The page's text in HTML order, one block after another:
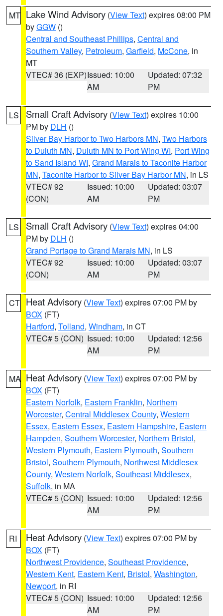
MT Lake Wind Advisory (View Text) expires 08:00 PM
byGGW ()
Central and Southeast Phillips, Central and
Southern Valley, Petroleum, Garfield, McCone, in
MT
VTEC# 36 (EXP)Issued: 10:00
AM
Updated: 07:32
PM
LS Small Craft Advisory (View Text) expires 10:00
PM by DLH ()
Silver Bay Harbor to Two Harbors MN, Two Harbors
to Duluth MN, Duluth MN to Port Wing WI, Port Wing
to Sand Island WI, Grand Marais to Taconite Harbor
MN, Taconite Harbor to Silver Bay Harbor MN, in LS
VTEC# 92
(CON)
Issued: 10:00
AM
Updated: 03:07
PM
LS Small Craft Advisory (View Text) expires 04:00
PM by DLH ()
Grand Portage to Grand Marais MN, in LS
VTEC# 92
(CON)
Issued: 10:00
AM
Updated: 03:07
PM
CT Heat Advisory (View Text) expires 07:00 PM by
BOX (FT)
Hartford, Tolland, Windham, in CT
VTEC# 5 (CON) Issued: 10:00
AM
Updated: 12:56
PM
MA Heat Advisory (View Text) expires 07:00 PM by
BOX (FT)
Eastern Norfolk, Eastern Franklin, Northern
Worcester, Central Middlesex County, Western
Essex, Eastern Essex, Eastern Hampshire, Eastern
Hampden, Southern Worcester, Northern Bristol,
Western Plymouth, Eastern Plymouth, Southern
Bristol, Southern Plymouth, Northwest Middlesex
County, Western Norfolk, Southeast Middlesex,
Suffolk, in MA
VTEC# 5 (CON) Issued: 10:00
AM
Updated: 12:56
PM
RI Heat Advisory (View Text) expires 07:00 PM by
BOX (FT)
Northwest Providence, Southeast Providence,
Western Kent, Eastern Kent, Bristol, Washington,
Newport, in RI
VTEC# 5 (CON) Issued: 10:00
AM
Updated: 12:56
PM